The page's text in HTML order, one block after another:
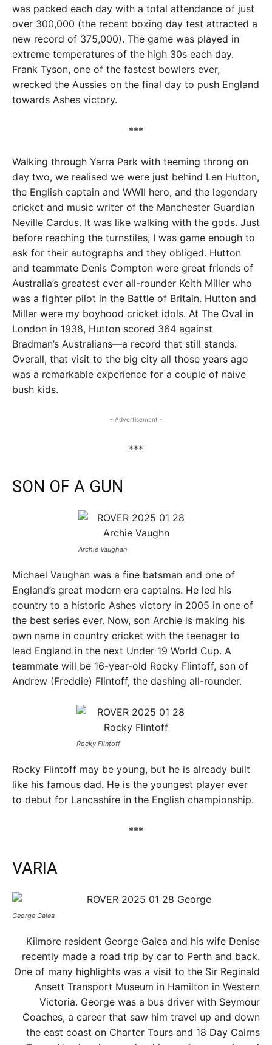
was packed each day with a total attendance of just
over 300,000 (the recent boxing day test attracted a
new record of 375,000). The game was played in
extreme temperatures of the high 30s each day.
Frank Tyson, one of the fastest bowlers ever,
wrecked the Aussies on the final day to push England
towards Ashes victory.
***
Walking through Yarra Park with teeming throng on
day two, we realised we were just behind Len Hutton,
the English captain and WWII hero, and the legendary
cricket and music writer of the Manchester Guardian
Neville Cardus. It was like walking with the gods. Just
before reaching the turnstiles, I was game enough to
ask for their autographs and they obliged. Hutton
and teammate Denis Compton were great friends of
Australia’s greatest ever all-rounder Keith Miller who
was a fighter pilot in the Battle of Britain. Hutton and
Miller were my boyhood cricket idols. At The Oval in
London in 1938, Hutton scored 364 against
Bradman’s Australians—a record that still stands.
Overall, that visit to the big city all those years ago
was a remarkable experience for a couple of naive
bush kids.
- Advertisement -
***
SON OF A GUN
Archie Vaughan
Michael Vaughan was a fine batsman and one of
England’s great modern era captains. He led his
country to a historic Ashes victory in 2005 in one of
the best series ever. Now, son Archie is making his
own name in country cricket with the teenager to
lead England in the next Under 19 World Cup. A
teammate will be 16-year-old Rocky Flintoff, son of
Andrew (Freddie) Flintoff, the dashing all-rounder.
Rocky Flintoff
Rocky Flintoff may be young, but he is already built
like his famous dad. He is the youngest player ever
to debut for Lancashire in the English championship.
***
VARIA
George Galea
Kilmore resident George Galea and his wife Denise
recently made a road trip by car to Perth and back.
One of many highlights was a visit to the Sir Reginald
Ansett Transport Museum in Hamilton in Western
Victoria. George was a bus driver with Seymour
Coaches, a career that saw him travel up and down
the east coast on Charter Tours and 18 Day Cairns